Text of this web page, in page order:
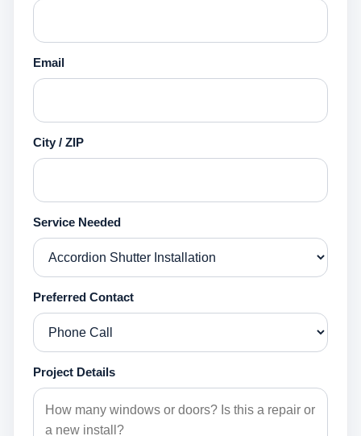
Email
City / ZIP
Service Needed
Preferred Contact
Project Details